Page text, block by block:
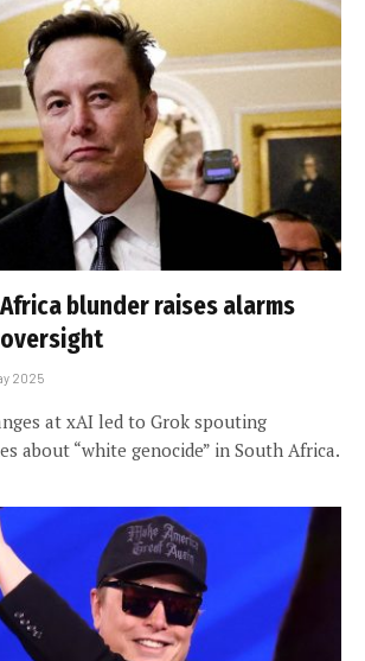
blunder raises alarms
2025
at xAI led to Grok spouting
about “white genocide” in South Africa.